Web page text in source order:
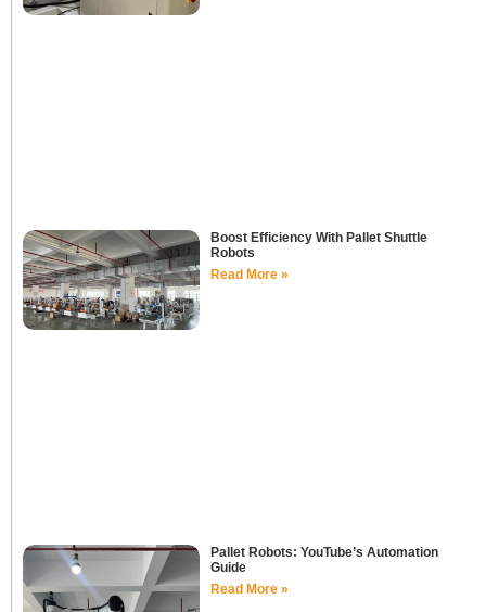
Boost Efficiency With Pallet Shuttle
Robots
Read More »
Pallet Robots: YouTube’s Automation
Guide
Read More »